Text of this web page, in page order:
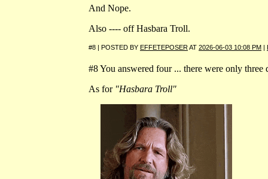
And Nope.
Also ---- off Hasbara Troll.
#8 | POSTED BY EFFETEPOSERAT 2026-06-03 10:08 PM |
#8 You answered four ... there were only three
As for "Hasbara Troll"